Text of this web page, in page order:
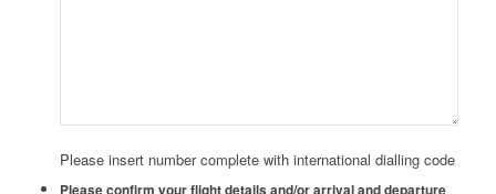
Please insert number complete with international dialling code
Please confirm your flight details and/or arrival and departure